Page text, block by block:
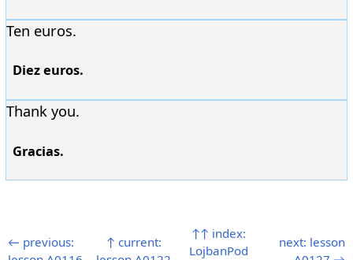
Ten euros.
Diez euros.
Thank you.
Gracias.
← previous:
↑ current:
↑↑ index:
LojbanPod
next: lesson